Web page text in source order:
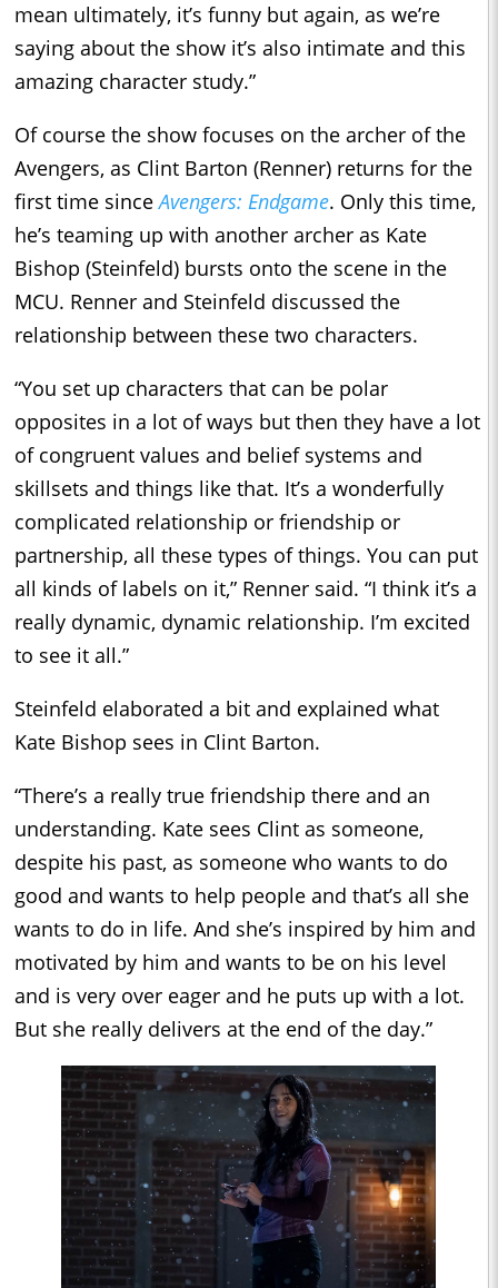
mean ultimately, it’s funny but again, as we’re
saying about the show it’s also intimate and this
amazing character study.”
Of course the show focuses on the archer of the
Avengers, as Clint Barton (Renner) returns for the
first time sinceAvengers: Endgame. Only this time,
he’s teaming up with another archer as Kate
Bishop (Steinfeld) bursts onto the scene in the
MCU. Renner and Steinfeld discussed the
relationship between these two characters.
“You set up characters that can be polar
opposites in a lot of ways but then they have a lot
of congruent values and belief systems and
skillsets and things like that. It’s a wonderfully
complicated relationship or friendship or
partnership, all these types of things. You can put
all kinds of labels on it,” Renner said. “I think it’s a
really dynamic, dynamic relationship. I’m excited
to see it all.”
Steinfeld elaborated a bit and explained what
Kate Bishop sees in Clint Barton.
“There’s a really true friendship there and an
understanding. Kate sees Clint as someone,
despite his past, as someone who wants to do
good and wants to help people and that’s all she
wants to do in life. And she’s inspired by him and
motivated by him and wants to be on his level
and is very over eager and he puts up with a lot.
But she really delivers at the end of the day.”